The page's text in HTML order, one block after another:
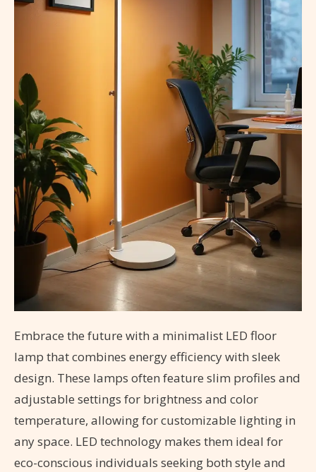
Embrace the future with a minimalist LED floor
lamp that combines energy efficiency with sleek
design. These lamps often feature slim profiles and
adjustable settings for brightness and color
temperature, allowing for customizable lighting in
any space. LED technology makes them ideal for
eco-conscious individuals seeking both style and